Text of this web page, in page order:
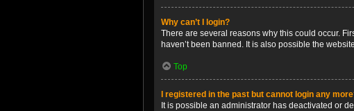
Why can’t I login?
There are several reasons why this could occur.
haven’t been banned. It is also possible the
Top
I registered in the past but cannot login any
It is possible an administrator has deactivated or